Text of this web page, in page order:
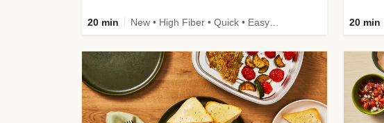
20 min 20 min